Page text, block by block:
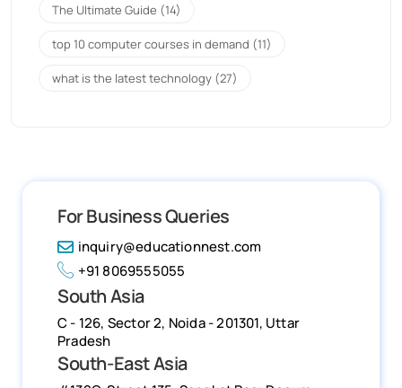
The Ultimate Guide (14)
top 10 computer courses in demand (11)
what is the latest technology (27)